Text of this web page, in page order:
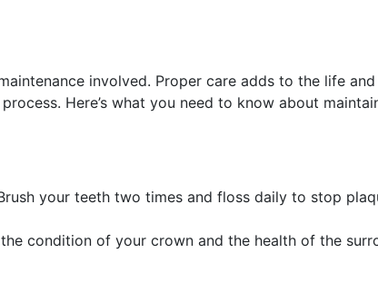
involved. Proper care adds to the life and
Here’s what you need to know about
your teeth two times and floss daily to stop
condition of your crown and the health of the